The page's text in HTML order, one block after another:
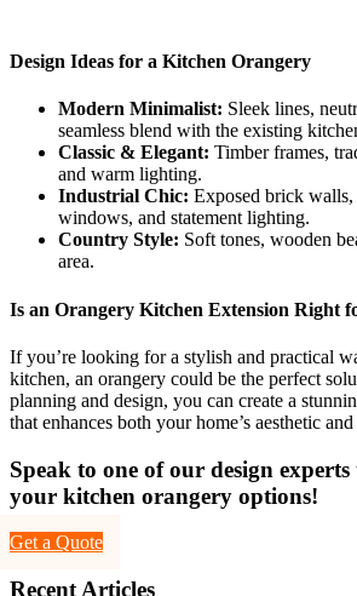
Design Ideas for a Kitchen Orangery
Modern Minimalist: Sleek lines,
seamless blend with the existing
Classic & Elegant: Timber frames,
and warm lighting.
Industrial Chic: Exposed brick walls,
windows, and statement lighting.
Country Style: Soft tones, wooden
area.
Is an Orangery Kitchen Extension Right
If you’re looking for a stylish and practical
kitchen, an orangery could be the perfect
planning and design, you can create a
that enhances both your home’s aesthetic
Speak to one of our design
your kitchen orangery options!
Get a Quote
Recent Articles